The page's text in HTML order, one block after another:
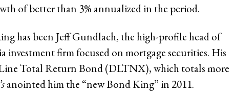
of better than 3% annualized in the period.
has been Jeff Gundlach, the high-profile head of
firm focused on mortgage securities. His
Total Return Bond (DLTNX), which totals more
anointed him the “new Bond King” in 2011.